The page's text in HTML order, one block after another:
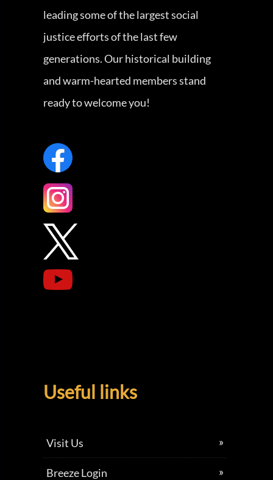
leading some of the largest social
justice efforts of the last few
generations. Our historical building
and warm-hearted members stand
ready to welcome you!
Useful links
Visit Us
Breeze Login